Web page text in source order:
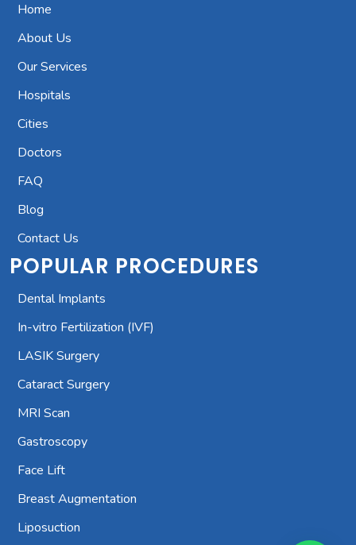
Home
About Us
Our Services
Hospitals
Cities
Doctors
FAQ
Blog
Contact Us
POPULAR PROCEDURES
Dental Implants
In-vitro Fertilization (IVF)
LASIK Surgery
Cataract Surgery
MRI Scan
Gastroscopy
Face Lift
Breast Augmentation
Liposuction